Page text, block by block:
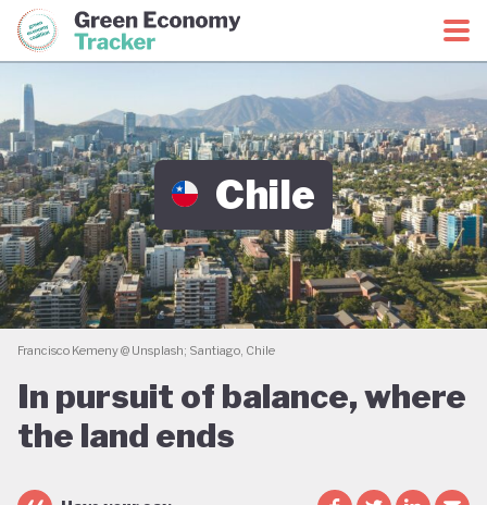
Green Economy CoalitionGreen Economy Tracker
Chile
Francisco Kemeny @ Unsplash; Santiago, Chile
In pursuit of balance, where
the land ends